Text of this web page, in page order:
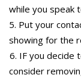
while you speak
5. Put your
showing for the
6. IF you decide
consider